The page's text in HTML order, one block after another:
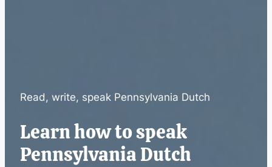
Read, write, speak Pennsylvania Dutch
Learn how to speak
Pennsylvania Dutch